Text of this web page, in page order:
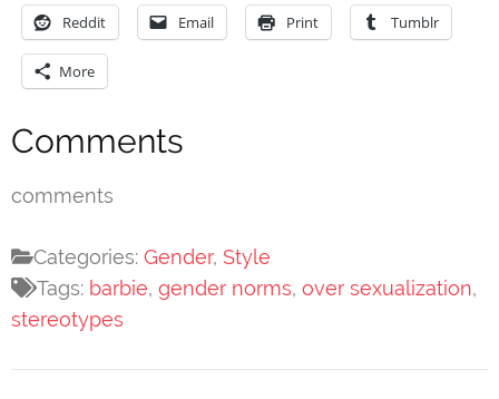
Reddit Email Print Tumblr
More
Comments
comments
Categories:Gender, Style
Tags: barbie, gender norms, over sexualization,
stereotypes